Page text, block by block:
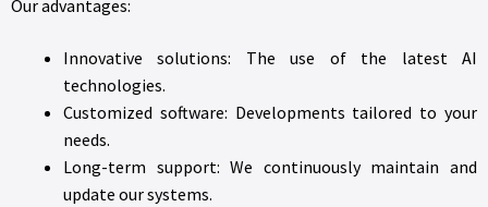
Our advantages:
Innovative solutions: The use of the latest AI
technologies.
Customized software: Developments tailored to your
needs.
Long-term support: We continuously maintain and
update our systems.